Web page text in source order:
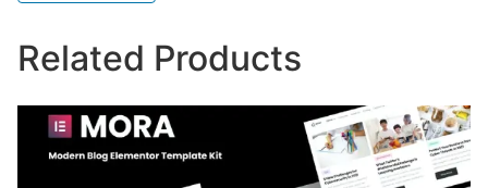
Related Products